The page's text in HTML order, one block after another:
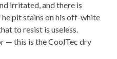
irritated, and there is
pit stains on his off-white
to resist is useless.
— this is the CoolTec dry